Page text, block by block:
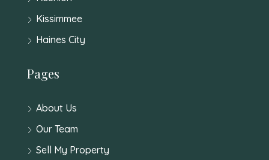
Kissimmee
Haines City
Pages
About Us
Our Team
Sell My Property